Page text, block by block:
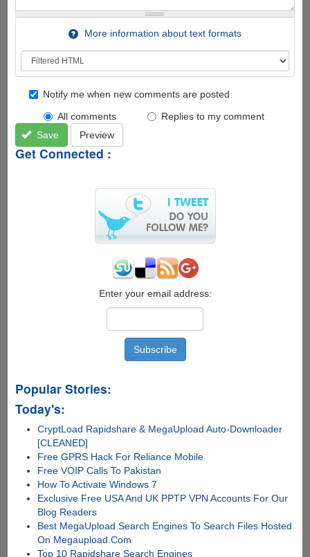
More information about text formats
Notify me when new comments are posted
All comments
Replies to my comment
Save
Preview
Get Connected :
Enter your email address:
Popular Stories:
Today's:
CryptLoad Rapidshare & MegaUpload Auto-Downloader
[CLEANED]
Free GPRS Hack For Reliance Mobile
Free VOIP Calls To Pakistan
How To Activate Windows 7
Exclusive Free USA And UK PPTP VPN Accounts For Our
Blog Readers
Best MegaUpload Search Engines To Search Files Hosted
On Megaupload.Com
Top 10 Rapidshare Search Engines